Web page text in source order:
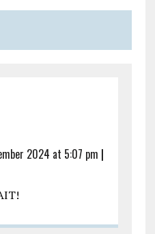
2024 at 5:07 pm |